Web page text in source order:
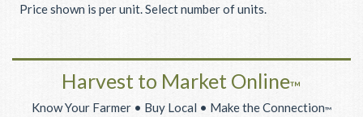
Price shown is per unit. Select number of units.
Harvest to Market Online™
Know Your Farmer • Buy Local • Make the Connection™